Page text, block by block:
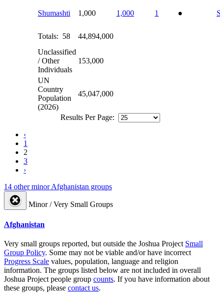
Shumashti 1,000 1,000 1 ●
Totals: 58
44,894,000
Unclassified
/ Other
Individuals
153,000
UN
Country
Population
(2026)
45,047,000
Results Per Page:
‹
1
2
3
›
14 other minor Afghanistan groups
Minor / Very Small Groups
Afghanistan
Very small groups reported, but outside the Joshua Project Small
Group Policy. Some may not be viable and/or have incorrect
Progress Scale values, population, language and religion
information. The groups listed below are not included in overall
Joshua Project people group counts. If you have information about
these groups, please contact us.